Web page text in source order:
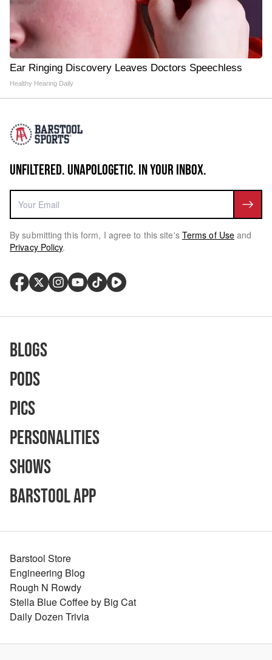
Ear Ringing Discovery Leaves Doctors Speechless
Healthy Hearing Daily
UNFILTERED. UNAPOLOGETIC. IN YOUR INBOX.
By submitting this form, I agree to this site's Terms of Use and
Privacy Policy.
Blogs
Pods
Pics
Personalities
Shows
Barstool App
Barstool Store
Engineering Blog
Rough N Rowdy
Stella Blue Coffee by Big Cat
Daily Dozen Trivia